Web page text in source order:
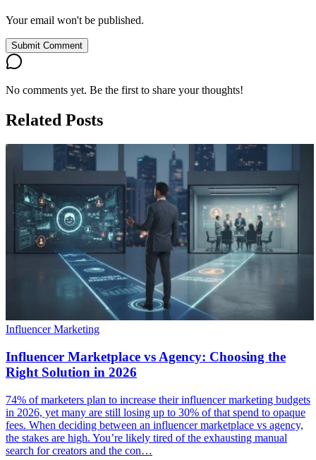
Your email won't be published.
Submit Comment
No comments yet. Be the first to share your thoughts!
Related Posts
Influencer Marketing
Influencer Marketplace vs Agency: Choosing the
Right Solution in 2026
74% of marketers plan to increase their influencer marketing budgets
in 2026, yet many are still losing up to 30% of that spend to opaque
fees. When deciding between an influencer marketplace vs agency,
the stakes are high. You’re likely tired of the exhausting manual
search for creators and the con…